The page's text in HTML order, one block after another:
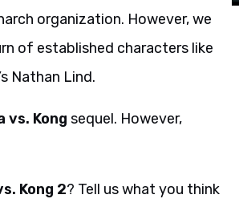
organization. However, we
of established characters like
Nathan Lind.
vs. Kong sequel. However,
Kong 2? Tell us what you think